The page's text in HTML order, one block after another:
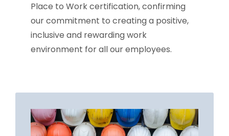
Place to Work certification, confirming
our commitment to creating a positive,
inclusive and rewarding work
environment for all our employees.